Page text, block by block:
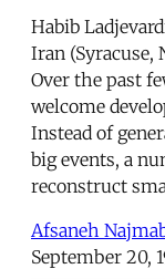
Habib
Iran (Syracuse,
Over the past
welcome
Instead of
big events, a
reconstruct
Afsaneh
September 20,